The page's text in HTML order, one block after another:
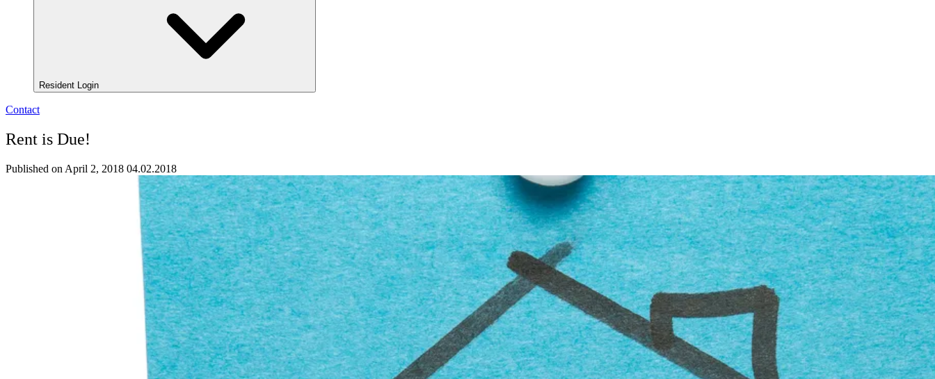
Resident Login
Contact
Rent is Due!
Published on April 2, 2018 04.02.2018